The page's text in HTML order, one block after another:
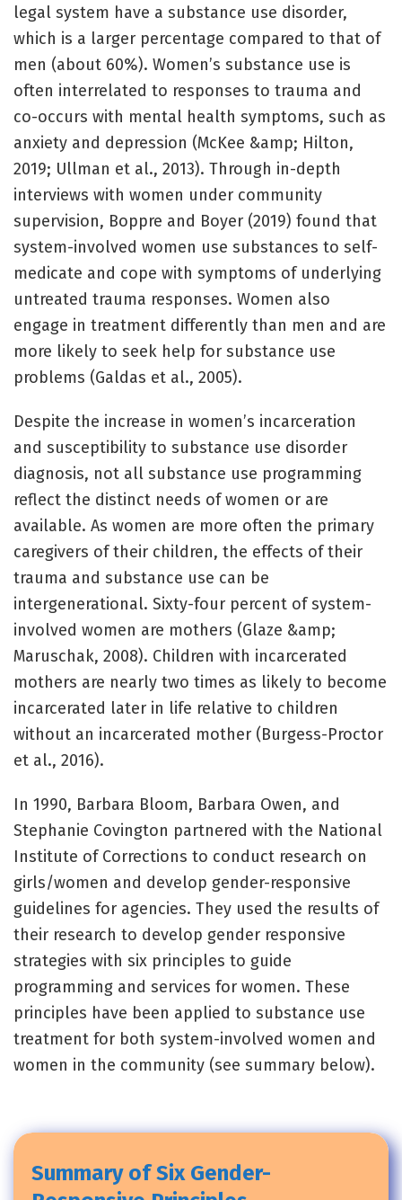
legal system have a substance use disorder,
which is a larger percentage compared to that of
men (about 60%). Women’s substance use is
often interrelated to responses to trauma and
co-occurs with mental health symptoms, such as
anxiety and depression (McKee &amp; Hilton,
2019; Ullman et al., 2013). Through in-depth
interviews with women under community
supervision, Boppre and Boyer (2019) found that
system-involved women use substances to self-
medicate and cope with symptoms of underlying
untreated trauma responses. Women also
engage in treatment differently than men and are
more likely to seek help for substance use
problems (Galdas et al., 2005).
Despite the increase in women’s incarceration
and susceptibility to substance use disorder
diagnosis, not all substance use programming
reflect the distinct needs of women or are
available. As women are more often the primary
caregivers of their children, the effects of their
trauma and substance use can be
intergenerational. Sixty-four percent of system-
involved women are mothers (Glaze &amp;
Maruschak, 2008). Children with incarcerated
mothers are nearly two times as likely to become
incarcerated later in life relative to children
without an incarcerated mother (Burgess-Proctor
et al., 2016).
In 1990, Barbara Bloom, Barbara Owen, and
Stephanie Covington partnered with the National
Institute of Corrections to conduct research on
girls/women and develop gender-responsive
guidelines for agencies. They used the results of
their research to develop gender responsive
strategies with six principles to guide
programming and services for women. These
principles have been applied to substance use
treatment for both system-involved women and
women in the community (see summary below).
Summary of Six Gender-